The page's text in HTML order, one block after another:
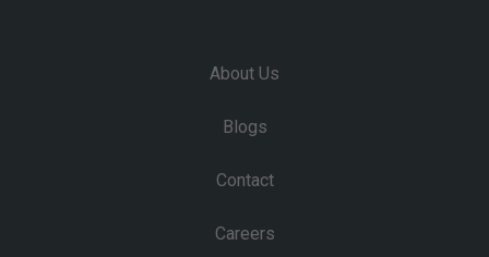
About Us
Blogs
Contact
Careers